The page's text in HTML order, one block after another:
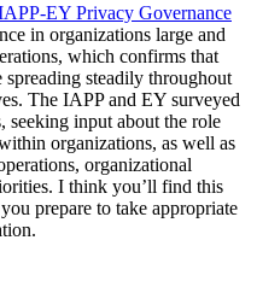
EY Privacy Governance
in organizations large and
which confirms that
steadily throughout
The IAPP and EY surveyed
seeking input about the role
organizations, as well as
organizational
I think you’ll find this
prepare to take appropriate